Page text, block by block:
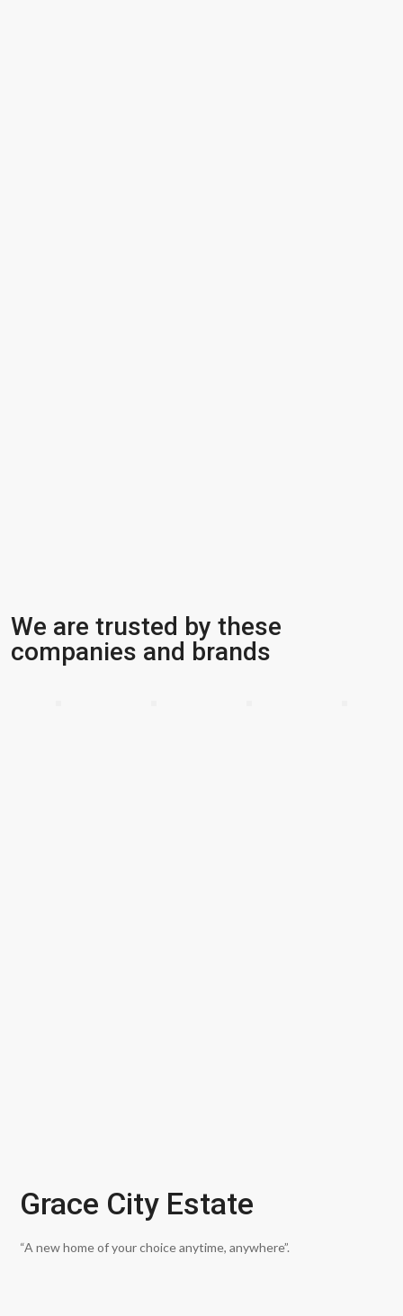
We are trusted by these
companies and brands
Grace City Estate
“A new home of your choice anytime, anywhere”.